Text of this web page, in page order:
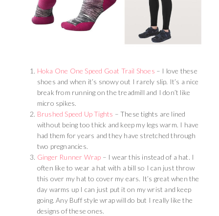
Hoka One One Speed Goat Trail Shoes – I love these
shoes and when it’s snowy out I rarely slip. It’s a nice
break from running on the treadmill and I don’t like
micro spikes.
Brushed Speed Up Tights – These tights are lined
without being too thick and keep my legs warm. I have
had them for years and they have stretched through
two pregnancies.
Ginger Runner Wrap – I wear this instead of a hat. I
often like to wear a hat with a bill so I can just throw
this over my hat to cover my ears. It’s great when the
day warms up I can just put it on my wrist and keep
going. Any Buff style wrap will do but I really like the
designs of these ones.